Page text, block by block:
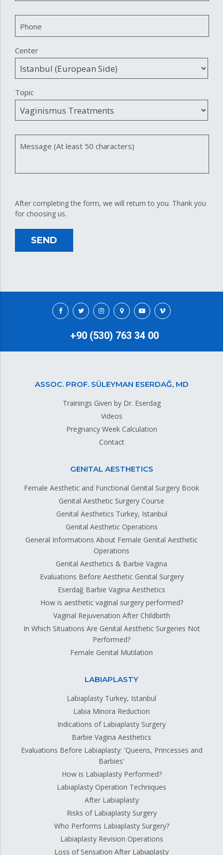
Phone
Center
Topic
Message (At least 50 characters)
After completing the form, we will return to you. Thank you
for choosing us.
SEND
+90 (530) 763 34 00
ASSOC. PROF. SÜLEYMAN ESERDAĞ, MD
Trainings Given by Dr. Eserdag
Videos
Pregnancy Week Calculation
Contact
GENITAL AESTHETICS
Female Aesthetic and Functional Genital Surgery Book
Genital Aesthetic Surgery Course
Genital Aesthetics Turkey, Istanbul
Genital Aesthetic Operations
General Informations About Female Genital Aesthetic
Operations
Genital Aesthetics & Barbie Vagina
Evaluations Before Aesthetic Genital Surgery
Eserdağ Barbie Vagina Aesthetics
How is aesthetic vaginal surgery performed?
Vaginal Rejuvenation After Childbirth
In Which Situations Are Genital Aesthetic Surgeries Not
Performed?
Female Genital Mutilation
LABIAPLASTY
Labiaplasty Turkey, Istanbul
Labia Minora Reduction
Indications of Labiaplasty Surgery
Barbie Vagina Aesthetics
Evaluations Before Labiaplasty: 'Queens, Princesses and
Barbies'
How is Labiaplasty Performed?
Labiaplasty Operation Techniques
After Labiaplasty
Risks of Labiaplasty Surgery
Who Performs Labiaplasty Surgery?
Labiaplasty Revision Operations
Loss of Sensation After Labiaplasty